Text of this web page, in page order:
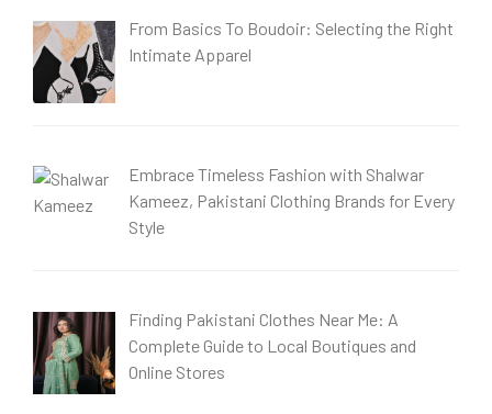
From Basics To Boudoir: Selecting the Right
Intimate Apparel
Embrace Timeless Fashion with Shalwar
Kameez, Pakistani Clothing Brands for Every
Style
Finding Pakistani Clothes Near Me: A
Complete Guide to Local Boutiques and
Online Stores